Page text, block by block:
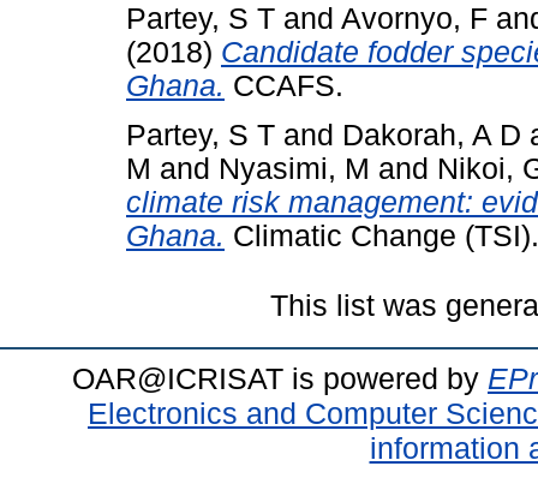
Partey, S T and Avornyo, F
(2018) Candidate fodder
Ghana. CCAFS.
Partey, S T and Dakorah, A D
M and Nyasimi, M and Nikoi,
climate risk management:
Ghana. Climatic Change
This list was
OAR@ICRISAT is powered by
Electronics and Computer
information